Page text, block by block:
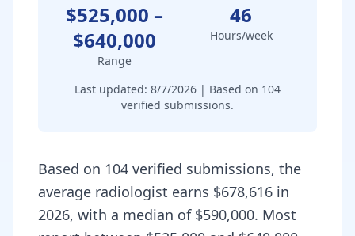
$525,000 –
$640,000
Range
46
Hours/week
Last updated: 8/7/2026 | Based on 104
verified submissions.
Based on 104 verified submissions, the
average radiologist earns $678,616 in
2026, with a median of $590,000. Most